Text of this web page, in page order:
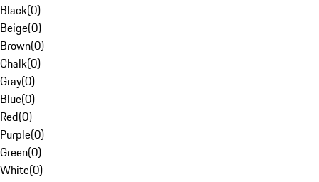
Black(0)
Beige(0)
Brown(0)
Chalk(0)
Gray(0)
Blue(0)
Red(0)
Purple(0)
Green(0)
White(0)